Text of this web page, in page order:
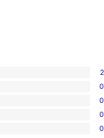
2
0
0
0
0